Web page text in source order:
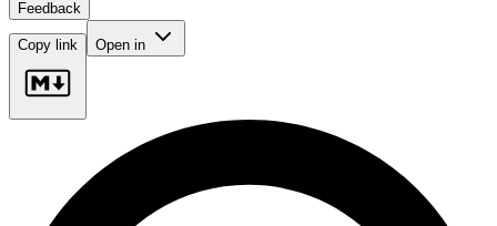
Feedback
Copy link Open in